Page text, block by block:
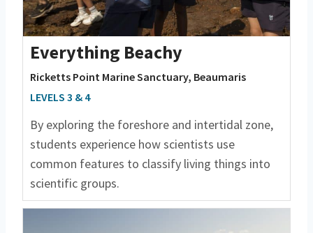
Everything Beachy
Ricketts Point Marine Sanctuary, Beaumaris
LEVELS 3 & 4
By exploring the foreshore and intertidal zone,
students experience how scientists use
common features to classify living things into
scientific groups.